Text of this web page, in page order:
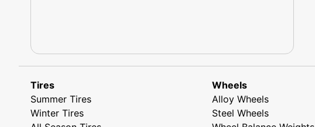
Tires
Summer Tires
Winter Tires
Wheels
Alloy Wheels
Steel Wheels